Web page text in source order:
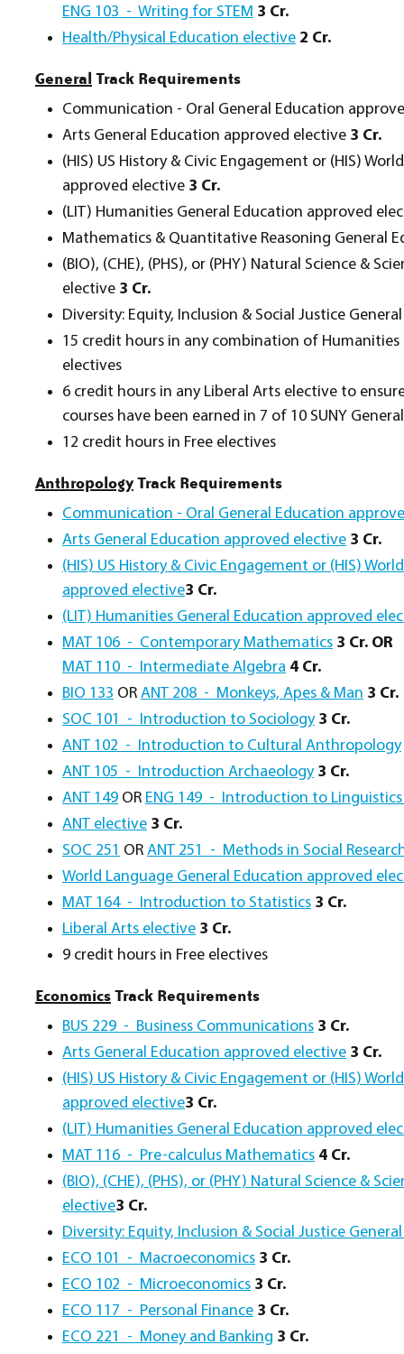
ENG 103 - Writing for STEM 3 Cr.
Health/Physical Education elective 2 Cr.
General Track Requirements
Communication - Oral General Education
Arts General Education approved elective 3 Cr.
(HIS) US History & Civic Engagement or (HIS)
approved elective 3 Cr.
(LIT) Humanities General Education approved
Mathematics & Quantitative Reasoning General
(BIO), (CHE), (PHS), or (PHY) Natural Science &
elective 3 Cr.
Diversity: Equity, Inclusion & Social Justice
15 credit hours in any combination of Humanities
electives
6 credit hours in any Liberal Arts elective to
courses have been earned in 7 of 10 SUNY
12 credit hours in Free electives
AnthropologyTrack Requirements
Communication - Oral General Education
Arts General Education approved elective 3 Cr.
(HIS) US History & Civic Engagement or (HIS)
approved elective3 Cr.
(LIT) Humanities General Education approved
MAT 106 - Contemporary Mathematics 3 Cr. OR
MAT 110 - Intermediate Algebra 4 Cr.
BIO 133 OR ANT 208 - Monkeys, Apes & Man 3 Cr.
SOC 101 - Introduction to Sociology 3 Cr.
ANT 102 - Introduction to Cultural Anthropology
ANT 105 - Introduction Archaeology 3 Cr.
ANT 149 OR ENG 149 - Introduction to Linguistics
ANT elective 3 Cr.
SOC 251 OR ANT 251 - Methods in Social
World Language General Education approved
MAT 164 - Introduction to Statistics 3 Cr.
Liberal Arts elective 3 Cr.
9 credit hours in Free electives
EconomicsTrack Requirements
BUS 229 - Business Communications 3 Cr.
Arts General Education approved elective 3 Cr.
(HIS) US History & Civic Engagement or (HIS)
approved elective3 Cr.
(LIT) Humanities General Education approved
MAT 116 - Pre-calculus Mathematics 4 Cr.
(BIO), (CHE), (PHS), or (PHY) Natural Science &
elective3 Cr.
Diversity: Equity, Inclusion & Social Justice
ECO 101 - Macroeconomics 3 Cr.
ECO 102 - Microeconomics 3 Cr.
ECO 117 - Personal Finance 3 Cr.
ECO 221 - Money and Banking 3 Cr.